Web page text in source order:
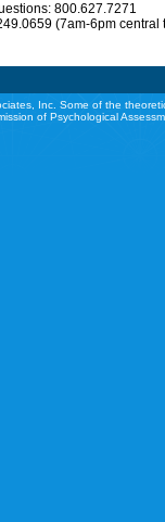
800.627.7271
(7am-6pm central
Inc. Some of the
of Psychological